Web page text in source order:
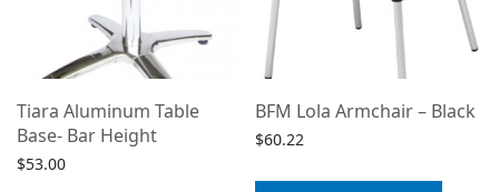
Tiara Aluminum Table
Base- Bar Height
$53.00
BFM Lola Armchair – Black
$60.22